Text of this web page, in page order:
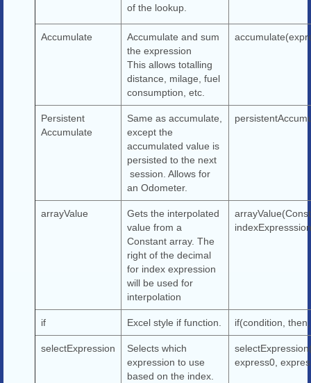
of the lookup.
Accumulate
Accumulate and sum
the expression
This allows totalling
distance, milage, fuel
consumption, etc.
Persistent
Accumulate
Same as accumulate,
except the
accumulated value is
persisted to the next
session. Allows for
an Odometer.
arrayValue
Gets the interpolated
value from a
Constant array. The
right of the decimal
for index expression
will be used for
interpolation
if Excel style if function. if(condition,
selectExpression
Selects which
expression to use
based on the index.
express0,